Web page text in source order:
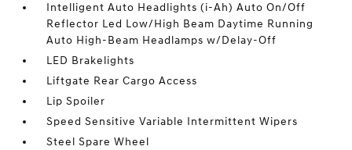
Intelligent Auto Headlights (i-Ah) Auto On/Off
Reflector Led Low/High Beam Daytime Running
Auto High-Beam Headlamps w/Delay-Off
LED Brakelights
Liftgate Rear Cargo Access
Lip Spoiler
Speed Sensitive Variable Intermittent Wipers
Steel Spare Wheel